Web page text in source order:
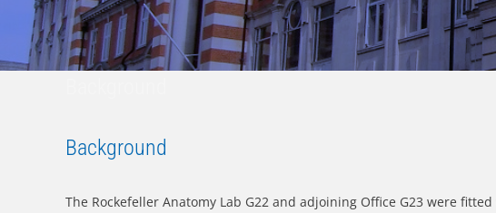
Background
The Rockefeller Anatomy Lab G22 and adjoining Office G23 were